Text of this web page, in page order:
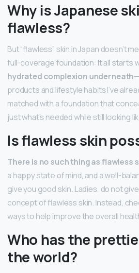
Why is Japanese
flawless?
But “flawless” skin in Japan doesn’t
full-coverage foundation: It all starts
hydrated complexion underneath
products and lifestyle habits I’ve
matched with a foundation that
just what’s needed while still looking
Is flawless skin
There is no such thing as flawless
a happy state of mind, and a well-
give you good skin. Ladies, do not
concept of flawless skin. Instead,
ways to help improve the overall
Who has the
the world?